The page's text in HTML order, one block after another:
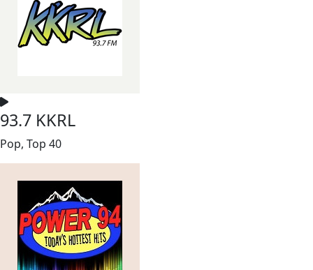
93.7 KKRL
Pop, Top 40